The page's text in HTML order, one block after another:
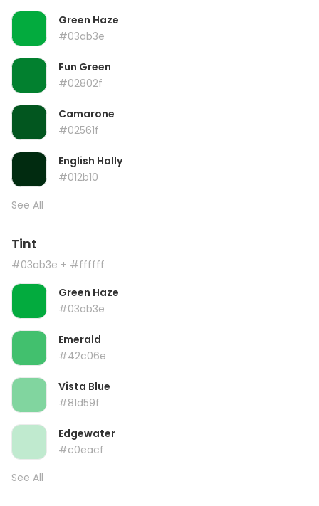
Green Haze
#03ab3e
Fun Green
#02802f
Camarone
#02561f
English Holly
#012b10
See All
Tint
#03ab3e + #ffffff
Green Haze
#03ab3e
Emerald
#42c06e
Vista Blue
#81d59f
Edgewater
#c0eacf
See All